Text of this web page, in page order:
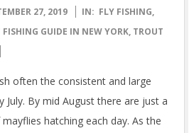
27, 2019 IN: FLY FISHING,
FISHING GUIDE IN NEW YORK, TROUT
often the consistent and large
July. By mid August there are just a
hatching each day. As the